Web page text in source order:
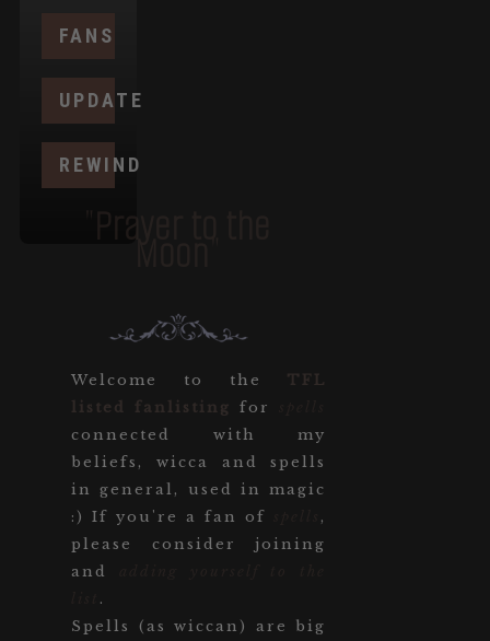
FANS
UPDATE
REWIND
Welcome to the TFL
listed fanlisting for
connected with my
beliefs, wicca and spells
in general, used in magic
:) If you're a fan of
,
please consider joining
and
.
Spells (as wiccan) are big